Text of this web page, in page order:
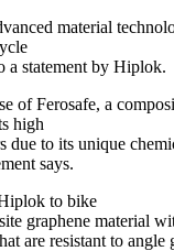
material
a statement by Hiplok.
of Ferosafe, a
high
due to its unique
says.
graphene material
are resistant to angle